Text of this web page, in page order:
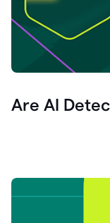
Are AI